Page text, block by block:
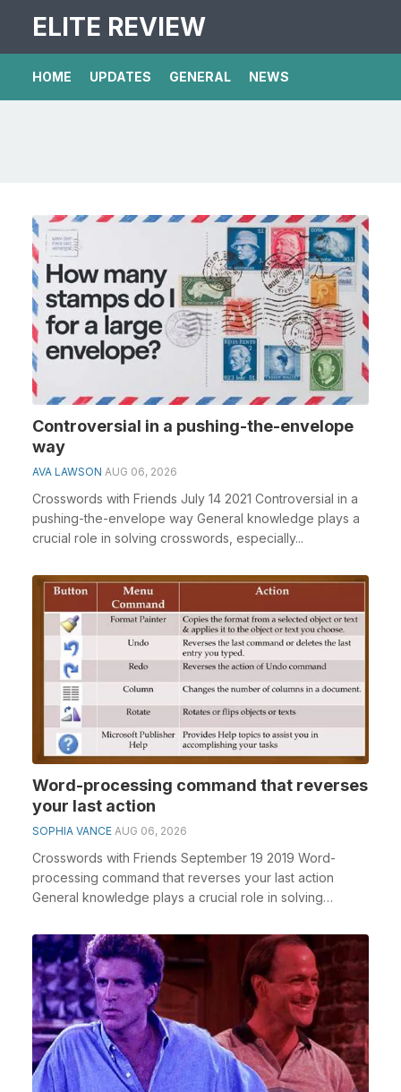
ELITE REVIEW
HOME UPDATES GENERAL NEWS
Controversial in a pushing-the-envelope
way
AVA LAWSON AUG 06, 2026
Crosswords with Friends July 14 2021 Controversial in a
pushing-the-envelope way General knowledge plays a
crucial role in solving crosswords, especially...
Word-processing command that reverses
your last action
SOPHIA VANCE AUG 06, 2026
Crosswords with Friends September 19 2019 Word-
processing command that reverses your last action
General knowledge plays a crucial role in solving